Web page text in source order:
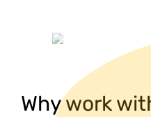
Why work